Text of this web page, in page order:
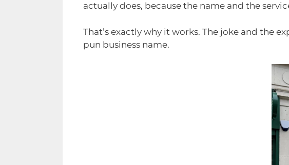
actually does, because the name and the
That’s exactly why it works. The joke and the
pun business name.